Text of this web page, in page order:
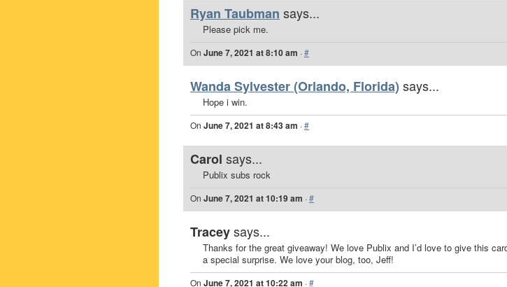
Ryan Taubman says...
Please pick me.
On June 7, 2021 at 8:10 am ·#
Wanda Sylvester (Orlando, Florida) says...
Hope i win.
On June 7, 2021 at 8:43 am ·#
Carol says...
Publix subs rock
On June 7, 2021 at 10:19 am ·#
Traceysays...
Thanks for the great giveaway! We love Publix and I’d love to give this
a special surprise. We love your blog, too, Jeff!
On June 7, 2021 at 10:22 am ·#